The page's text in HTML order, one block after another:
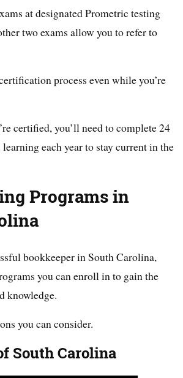
at designated Prometric testing
two exams allow you to refer to
process even while you’re
certified, you’ll need to complete 24
each year to stay current in the
Programs in
bookkeeper in South Carolina,
you can enroll in to gain the
knowledge.
you can consider.
South Carolina